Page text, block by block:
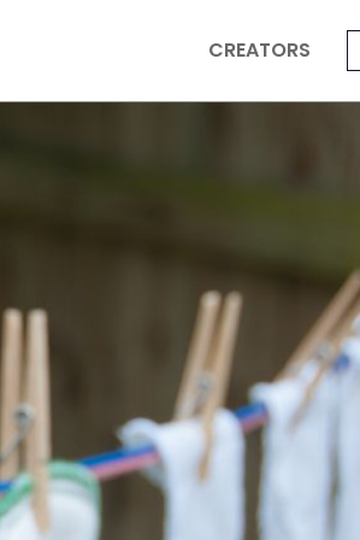
CREATORS